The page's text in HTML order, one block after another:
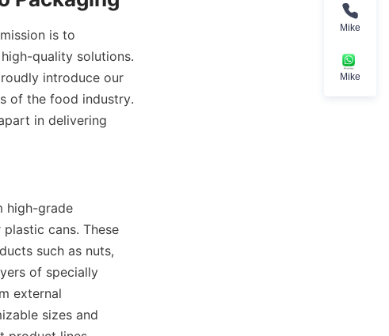
is to
quality solutions.
introduce our
of the food industry.
in delivering
high-grade
cans. These
such as nuts,
of specially
external
sizes and
Mike
Mike